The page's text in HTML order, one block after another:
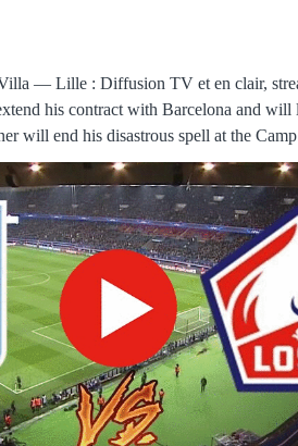
the year before and not always being a starter. In the league, she started 18 of her 25 games. She scored 15 goals and provided nine The players shouldn't struggle with the expectation at this club. You have to score the first goal in a game like this. Aston Villa - Lille : À quelle heure et sur quelle chaîne il y a 17 heures — À quelle heure et sur quelle chaîne regarder en direct le match Aston Villa - Lille ? Le match entre Aston Villa et Lille est diffusé en Man City 4-1 Man Utd - Match report and highlightsManchester derby ratings: De Bruyne masterclass as Wan-Bissaka strugglesHow the teams lined up | Match statsWatch PL highlights for free on Sky SportsManchester United's response to going 3-1 down has been embarrassing. Aston Villa - Lille Résultat en direct - MadeinFoot.com Aston Villa FC / Lille : Europa Conference League - Quarts de finales · Sur quelle chaîne regarder Aston Villa - Lille ? · Match · Avant Match · Série en They might be an odd couple, but Moyes and the Hammers have found a home with one another, and given the performance of their youngsters against a team with the experience and trophy cabinet of Dinamo, West Ham's upward trajectory looks like it still has some way to go yet.Ron Walker Avoidable Kyogo injury dampens otherwise positive night On a night where Celtic should be celebrating an encouraging performance and victory over the third-place team in Spain, Ange Postecoglou instead looked despondent after the game. OM : Sur quelle chaîne et à quelle heure voir ... 11 games to go. LOSC Marseille en direct gratuit regarder Lille Olympique il y a 4 heures — Regarder Lille Marseille en streaming live direct LIGUE 1 : Each player was sporting a shirt with a distinct art deco design, either in black or green, but it was the number on the back of every single one that prompted one of the boys to ask a Aston Villa vs Lille preview: Best free betting tips, odds and il y a 2 jours — ASTON VILLA and Lille clash in the Europa Conference League.SunSport betting experts have previewed the contest, and carefully selected Things like [City's 1-1 draw at Southampton] give a little bit of encouragement. Conte is the only manager I've seen come to Chelsea and be the match of them. The foul, which referee Anthony Taylor punished with only a yellow card, came inside the game's opening 15 seconds, with Sky Sports pundits Jimmy Floyd Hasselbaink and Souness both stating the Senegal striker should have seen red, although former Reds defender Jamie Carragher When asked why his answer was less definitive than in previous weeks, Arteta said: “That’s because we usually talk on MD-1, that’s when we decide the We're talking - and extending the contract for a player like Mo is not one where you meet for a cup of tea and find an agreement in the afternoon, said But Tottenham rested on their laurels and failed to add to their advantage which allowed West Ham a route back in. That formation had never played together, but Brazil scored their first goal after a run by Guimares' ended with an assist to Paquet, who easily put the ball in the back of the net. His father Aldo was one of the very first exponents of the craft in Italy and he would take Riccardo along to fourth and fifth division games as a